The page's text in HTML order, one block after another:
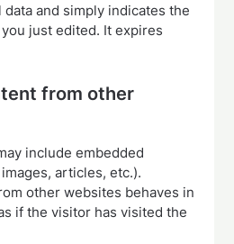
and simply indicates the
just edited. It expires
from other
include embedded
articles, etc.).
other websites behaves in
if the visitor has visited the